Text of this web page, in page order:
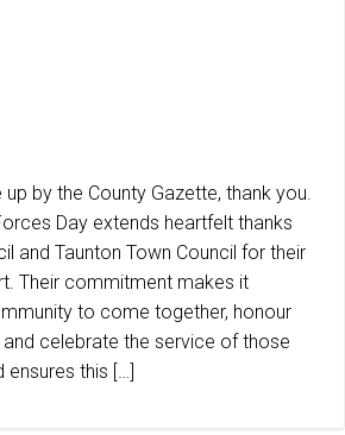
by the County Gazette, thank you.
Day extends heartfelt thanks
and Taunton Town Council for their
Their commitment makes it
to come together, honour
celebrate the service of those
this […]